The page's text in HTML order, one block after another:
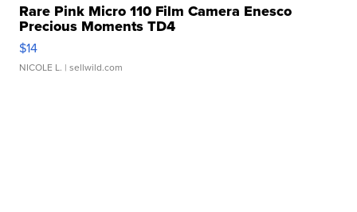
Rare Pink Micro 110 Film Camera Enesco
Precious Moments TD4
$14
NICOLE L. | sellwild.com